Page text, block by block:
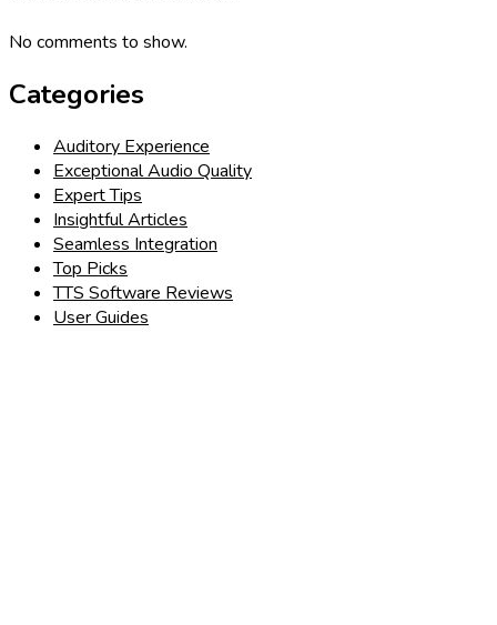
No comments to show.
Categories
Auditory Experience
Exceptional Audio Quality
Expert Tips
Insightful Articles
Seamless Integration
Top Picks
TTS Software Reviews
User Guides